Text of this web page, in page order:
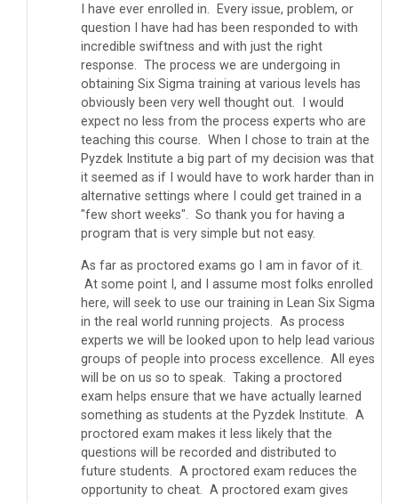
I have ever enrolled in. Every issue, problem, or
question I have had has been responded to with
incredible swiftness and with just the right
response. The process we are undergoing in
obtaining Six Sigma training at various levels has
obviously been very well thought out. I would
expect no less from the process experts who are
teaching this course. When I chose to train at the
Pyzdek Institute a big part of my decision was that
it seemed as if I would have to work harder than in
alternative settings where I could get trained in a
"few short weeks". So thank you for having a
program that is very simple but not easy.
As far as proctored exams go I am in favor of it.
At some point I, and I assume most folks enrolled
here, will seek to use our training in Lean Six Sigma
in the real world running projects. As process
experts we will be looked upon to help lead various
groups of people into process excellence. All eyes
will be on us so to speak. Taking a proctored
exam helps ensure that we have actually learned
something as students at the Pyzdek Institute. A
proctored exam makes it less likely that the
questions will be recorded and distributed to
future students. A proctored exam reduces the
opportunity to cheat. A proctored exam gives